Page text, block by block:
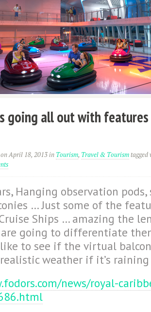
going all out with
on April 18, 2013in Tourism, Travel & Tourism
Hanging observation
… Just some of the
Ships … amazing the
going to differentiate
like to see if the virtual
weather if it’s
news/royal-